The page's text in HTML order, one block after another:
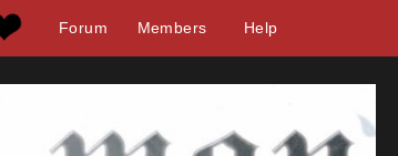
Forum Members Help